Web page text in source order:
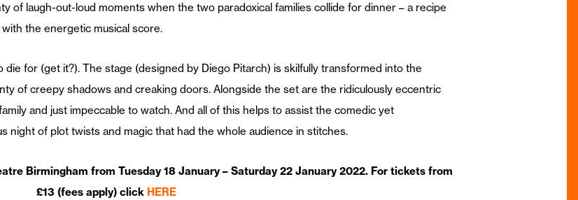
of laugh-out-loud moments when the two paradoxical families collide for dinner – a recipe
the energetic musical score.
for (get it?). The stage (designed by Diego Pitarch) is skilfully transformed into the
of creepy shadows and creaking doors. Alongside the set are the ridiculously eccentric
and just impeccable to watch. And all of this helps to assist the comedic yet
night of plot twists and magic that had the whole audience in stitches.
Birmingham from Tuesday 18 January – Saturday 22 January 2022. For tickets from
£13 (fees apply) click HERE